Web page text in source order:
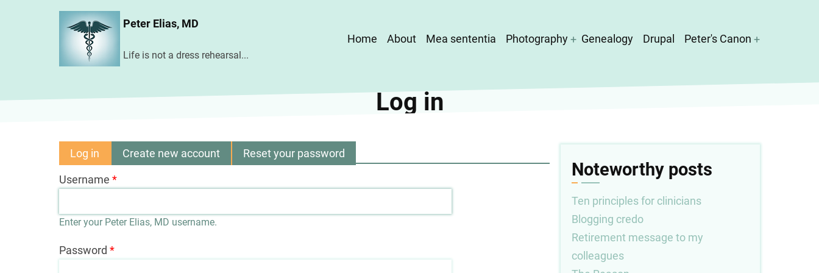
Peter Elias, MD
Life is not a dress rehearsal...
Main
Home About Mea sententia Photography Genealogy Drupal Peter's Canon
Log in
Primary
tabs
Log in (activeCreate new account Reset your password
Username
Enter your Peter Elias, MD username.
Password
Noteworthy posts
Ten principles for clinicians
Blogging credo
Retirement message to my
colleagues